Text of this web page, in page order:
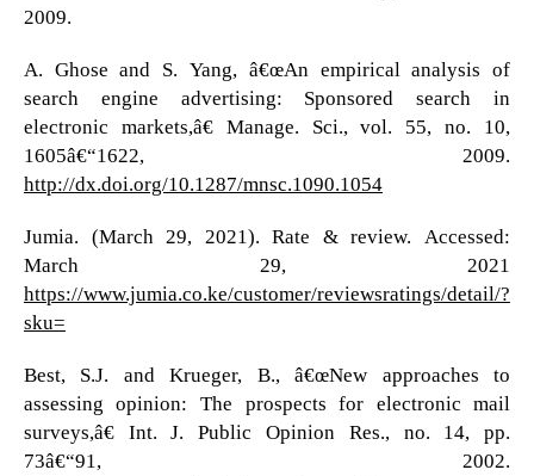
2009.
A. Ghose and S. Yang, â€œAn empirical analysis of
search engine advertising: Sponsored search in
electronic markets,â€ Manage. Sci., vol. 55, no. 10,
1605â€“1622, 2009.
http://dx.doi.org/10.1287/mnsc.1090.1054
Jumia. (March 29, 2021). Rate & review. Accessed:
March 29, 2021
https://www.jumia.co.ke/customer/reviewsratings/detail/?
sku=
Best, S.J. and Krueger, B., â€œNew approaches to
assessing opinion: The prospects for electronic mail
surveys,â€ Int. J. Public Opinion Res., no. 14, pp.
73â€“91, 2002.